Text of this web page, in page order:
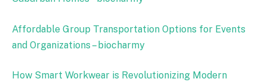
Affordable Group Transportation Options for Events
and Organizations – biocharmy
How Smart Workwear is Revolutionizing Modern